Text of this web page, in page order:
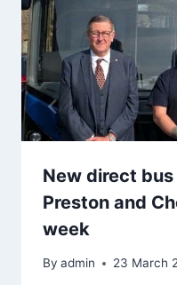
New direct
Preston and
week
By admin 23 March